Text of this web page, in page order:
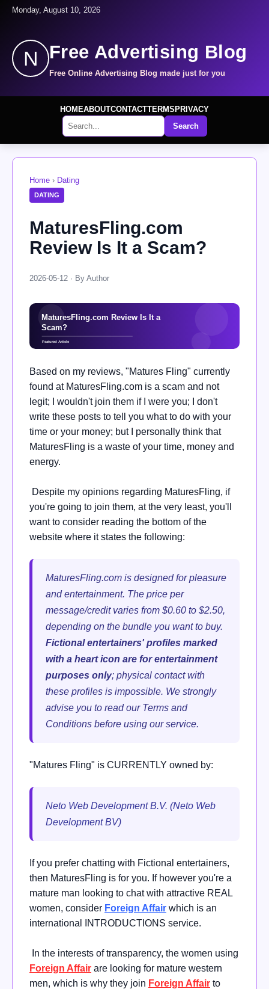
Monday, August 10, 2026
N Free Advertising Blog
Free Online Advertising Blog made just for you
HOMEABOUTCONTACTTERMS PRIVACY
Search
Home › Dating
DATING
MaturesFling.com
Review Is It a Scam?
2026-05-12 · By Author
Based on my reviews, "Matures Fling" currently
found at MaturesFling.com is a scam and not
legit; I wouldn't join them if I were you; I don't
write these posts to tell you what to do with your
time or your money; but I personally think that
MaturesFling is a waste of your time, money and
energy.
Despite my opinions regarding MaturesFling, if
you're going to join them, at the very least, you'll
want to consider reading the bottom of the
website where it states the following:
MaturesFling.com is designed for pleasure
and entertainment. The price per
message/credit varies from $0.60 to $2.50,
depending on the bundle you want to buy.
Fictional entertainers' profiles marked
with a heart icon are for entertainment
purposes only; physical contact with
these profiles is impossible. We strongly
advise you to read our Terms and
Conditions before using our service.
"Matures Fling" is CURRENTLY owned by:
Neto Web Development B.V. (Neto Web
Development BV)
If you prefer chatting with Fictional entertainers,
then MaturesFling is for you. If however you're a
mature man looking to chat with attractive REAL
women, consider Foreign Affair which is an
international INTRODUCTIONS service.
In the interests of transparency, the women using
Foreign Affair are looking for mature western
men, which is why they join Foreign Affair to